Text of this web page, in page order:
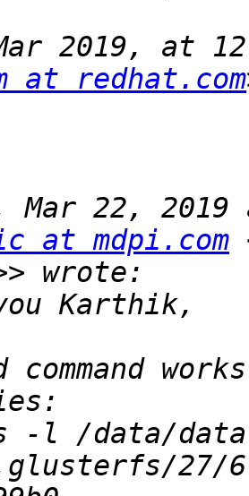
2019, at
at redhat.com
Mar 22, 2019
at mdpi.com
command
-l /data/
27/